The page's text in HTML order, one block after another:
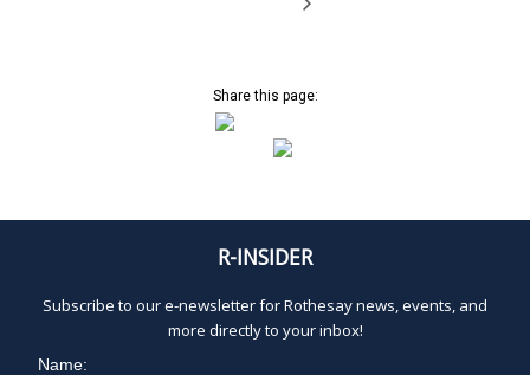
Share this page:
R-INSIDER
Subscribe to our e-newsletter for Rothesay news, events, and
more directly to your inbox!
Name: